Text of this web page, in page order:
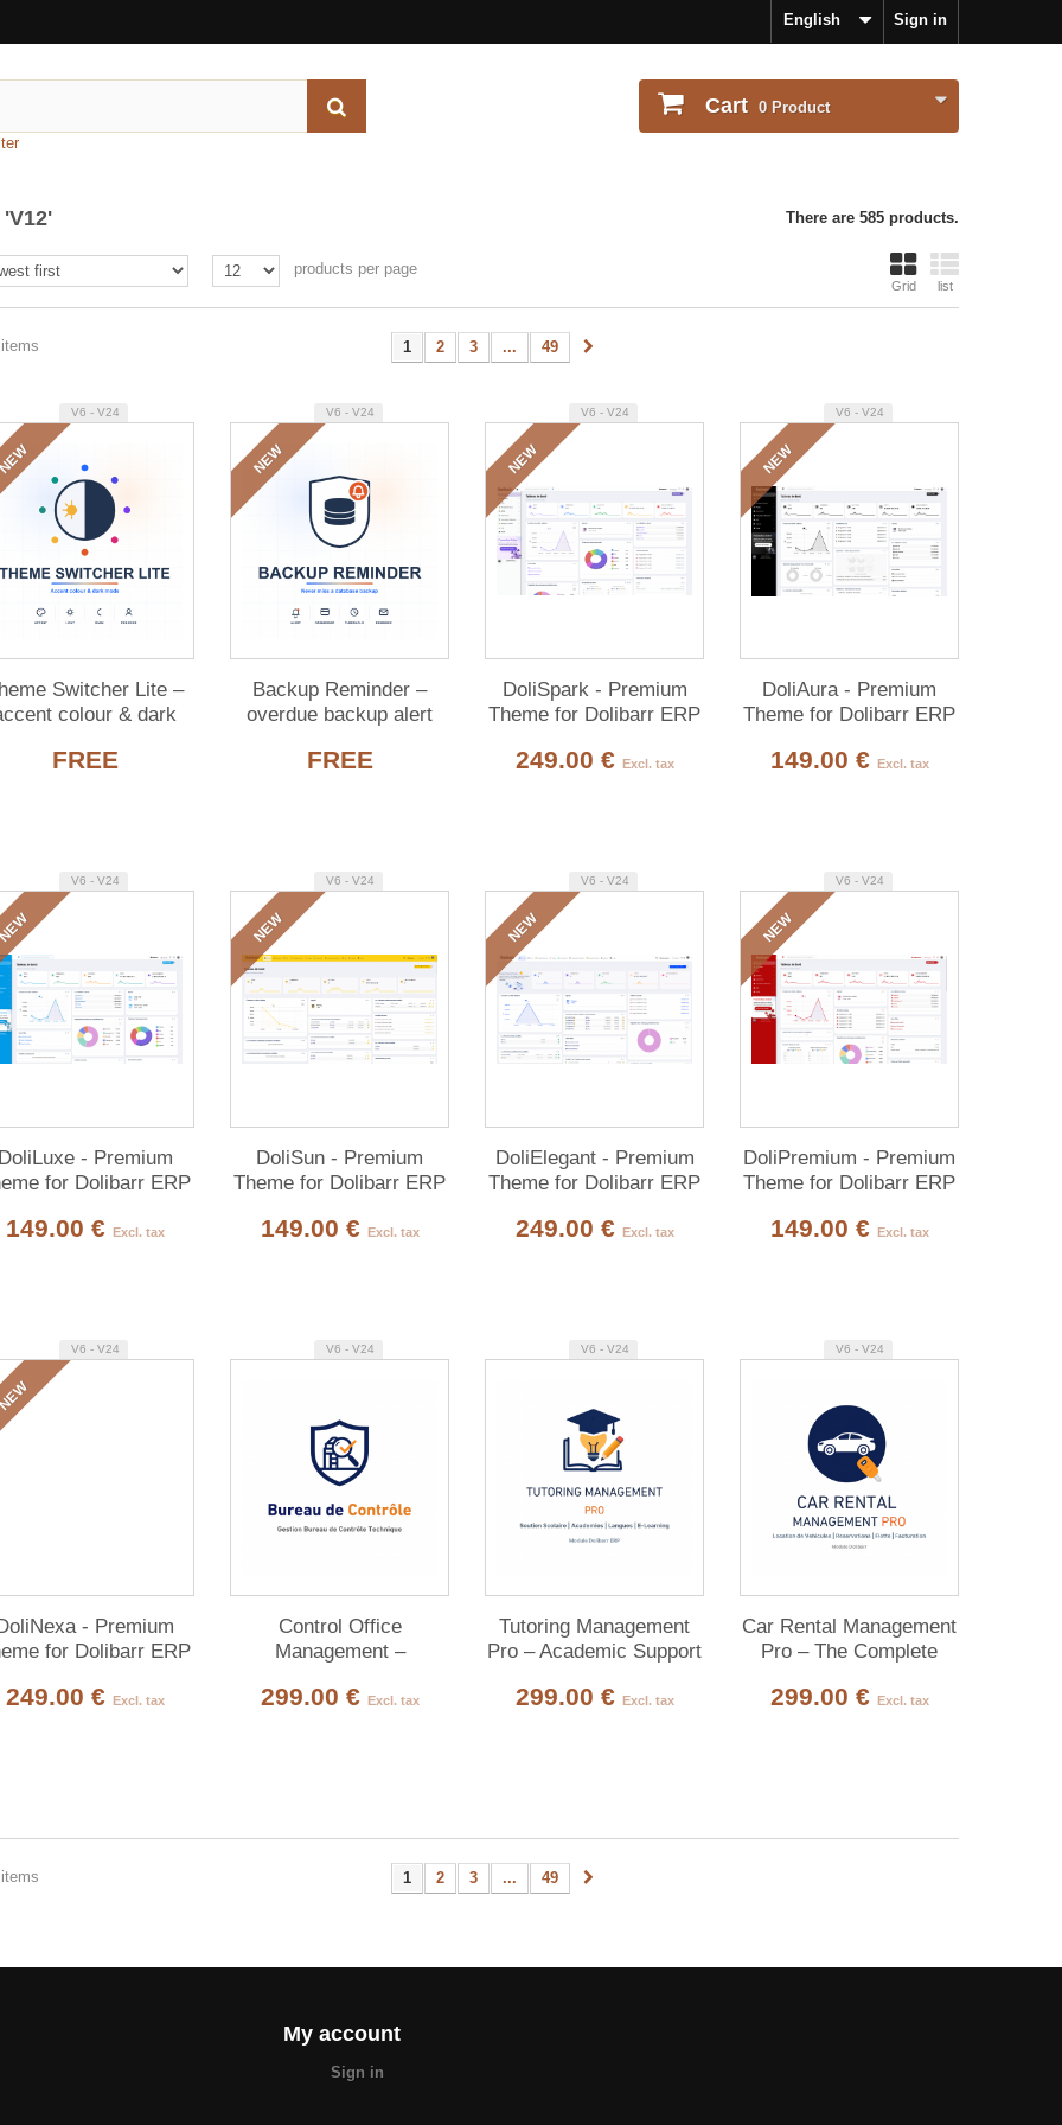
Sign in
English
Cart 0 Product
'V12' There are 585 products.
Grid list
products per page
1 2 3 ... 49
V6 - V24
Switcher Lite –
colour & dark
FREE
NEW
V6 - V24
Backup Reminder –
overdue backup alert
FREE
NEW
V6 - V24
DoliSpark - Premium
Theme for Dolibarr ERP
249.00 € Excl. tax
NEW
V6 - V24
DoliAura - Premium
Theme for Dolibarr ERP
149.00 € Excl. tax
V6 - V24
DoliLuxe - Premium
for Dolibarr ERP
149.00 € Excl. tax
NEW
V6 - V24
DoliSun - Premium
Theme for Dolibarr ERP
149.00 € Excl. tax
NEW
V6 - V24
DoliElegant - Premium
Theme for Dolibarr ERP
249.00 € Excl. tax
NEW
V6 - V24
DoliPremium - Premium
Theme for Dolibarr ERP
149.00 € Excl. tax
V6 - V24
- Premium
for Dolibarr ERP
249.00 € Excl. tax
V6 - V24
Control Office
Management –
Bureau Platform for
299.00 € Excl. tax
V6 - V24
Tutoring Management
Pro – Academic Support
Platform for Dolibarr
299.00 € Excl. tax
V6 - V24
Car Rental Management
Pro – The Complete
Agencies
299.00 € Excl. tax
1 2 3 ... 49
My account
Sign in